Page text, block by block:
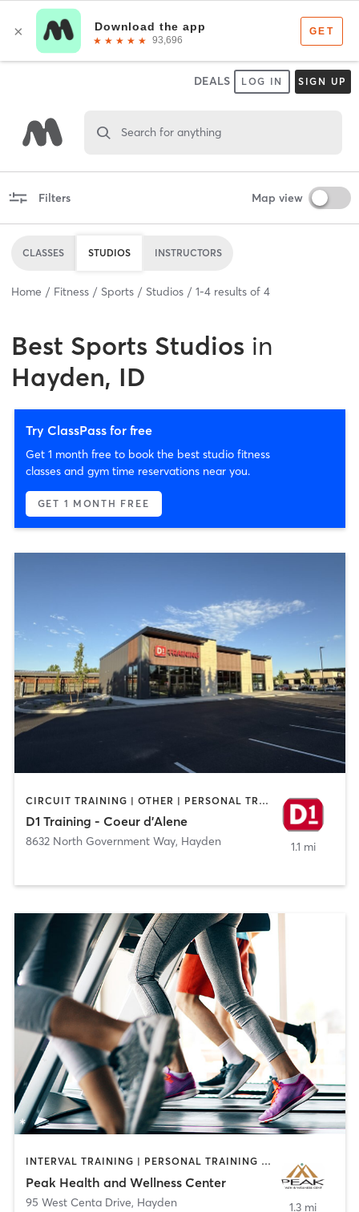
DEALS LOG IN SIGN UP
Search for anything
Filters Map view
CLASSES STUDIOS INSTRUCTORS
Home Fitness Sports Studios 1-4 results of 4
Best Sports Studios in
Hayden, ID
Try ClassPass for free
Get 1 month free to book the best studio fitness
classes and gym time reservations near you.
GET 1 MONTH FREE
CIRCUIT TRAINING | OTHER | PERSONAL TRAINING | SPORTS
D1 Training - Coeur d'Alene
8632 North Government Way, Hayden 1.1 mi
INTERVAL TRAINING | PERSONAL TRAINING | PHYSICAL THERAPY / PHYSIOTHERAPY | SPORTS
Peak Health and Wellness Center
95 West Centa Drive, Hayden
1.3 mi